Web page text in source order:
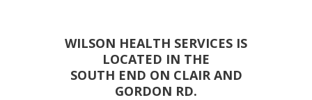
WILSON HEALTH SERVICES IS
LOCATED IN THE
SOUTH END ON CLAIR AND
GORDON RD.